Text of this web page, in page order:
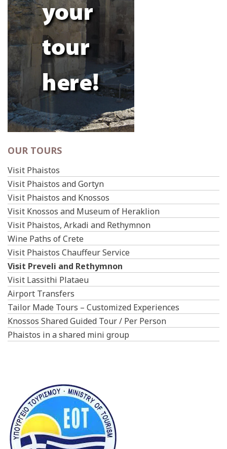
OUR TOURS
Visit Phaistos
Visit Phaistos and Gortyn
Visit Phaistos and Knossos
Visit Knossos and Museum of Heraklion
Visit Phaistos, Arkadi and Rethymnon
Wine Paths of Crete
Visit Phaistos Chauffeur Service
Visit Preveli and Rethymnon
Visit Lassithi Plataeu
Airport Transfers
Tailor Made Tours – Customized Experiences
Knossos Shared Guided Tour / Per Person
Phaistos in a shared mini group